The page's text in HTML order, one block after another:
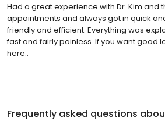
Had a great experience with Dr. Kim and
appointments and always got in quick
friendly and efficient. Everything was
fast and fairly painless. If you want good
here..
Frequently asked questions